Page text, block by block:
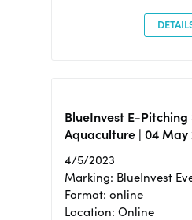
BlueInvest E-Pitching
Aquaculture | 04 May
4/5/2023
Marking: BlueInvest
Format: online
Location: Online